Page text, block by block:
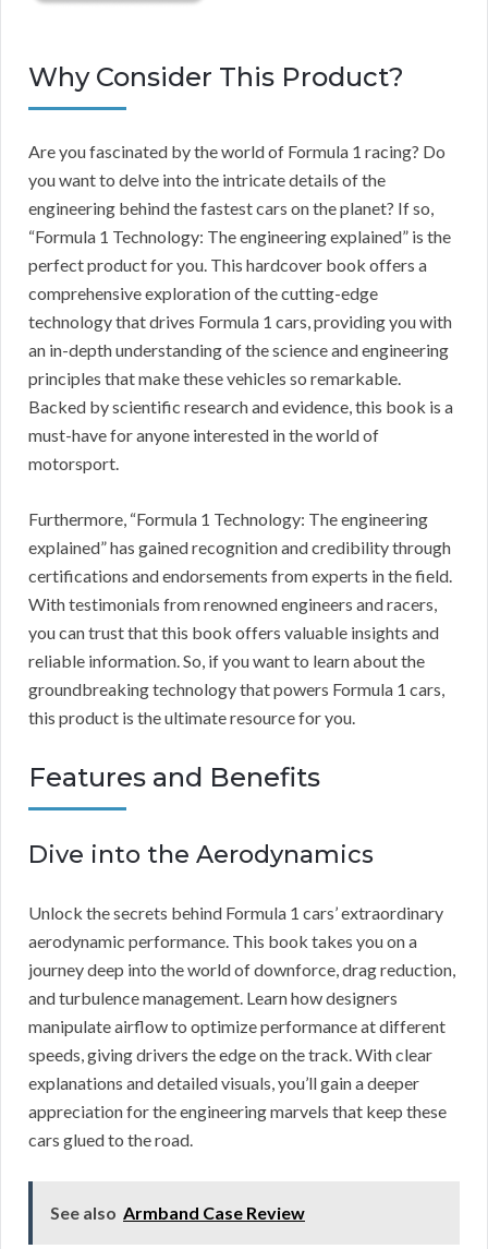
Why Consider This Product?
Are you fascinated by the world of Formula 1 racing? Do
you want to delve into the intricate details of the
engineering behind the fastest cars on the planet? If so,
“Formula 1 Technology: The engineering explained” is the
perfect product for you. This hardcover book offers a
comprehensive exploration of the cutting-edge
technology that drives Formula 1 cars, providing you with
an in-depth understanding of the science and engineering
principles that make these vehicles so remarkable.
Backed by scientific research and evidence, this book is a
must-have for anyone interested in the world of
motorsport.
Furthermore, “Formula 1 Technology: The engineering
explained” has gained recognition and credibility through
certifications and endorsements from experts in the field.
With testimonials from renowned engineers and racers,
you can trust that this book offers valuable insights and
reliable information. So, if you want to learn about the
groundbreaking technology that powers Formula 1 cars,
this product is the ultimate resource for you.
Features and Benefits
Dive into the Aerodynamics
Unlock the secrets behind Formula 1 cars’ extraordinary
aerodynamic performance. This book takes you on a
journey deep into the world of downforce, drag reduction,
and turbulence management. Learn how designers
manipulate airflow to optimize performance at different
speeds, giving drivers the edge on the track. With clear
explanations and detailed visuals, you’ll gain a deeper
appreciation for the engineering marvels that keep these
cars glued to the road.
See also Armband Case Review